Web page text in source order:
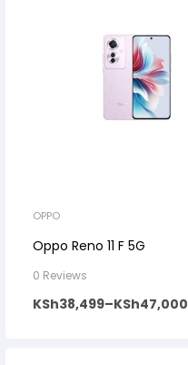
OPPO
Oppo Reno 11 F 5G
0 Reviews
KSh38,499–KSh47,000